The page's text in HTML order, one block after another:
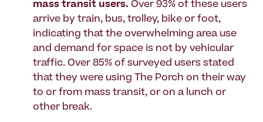
mass transit users. Over 93% of these users
arrive by train, bus, trolley, bike or foot,
indicating that the overwhelming area use
and demand for space is not by vehicular
traffic. Over 85% of surveyed users stated
that they were using The Porch on their way
to or from mass transit, or on a lunch or
other break.